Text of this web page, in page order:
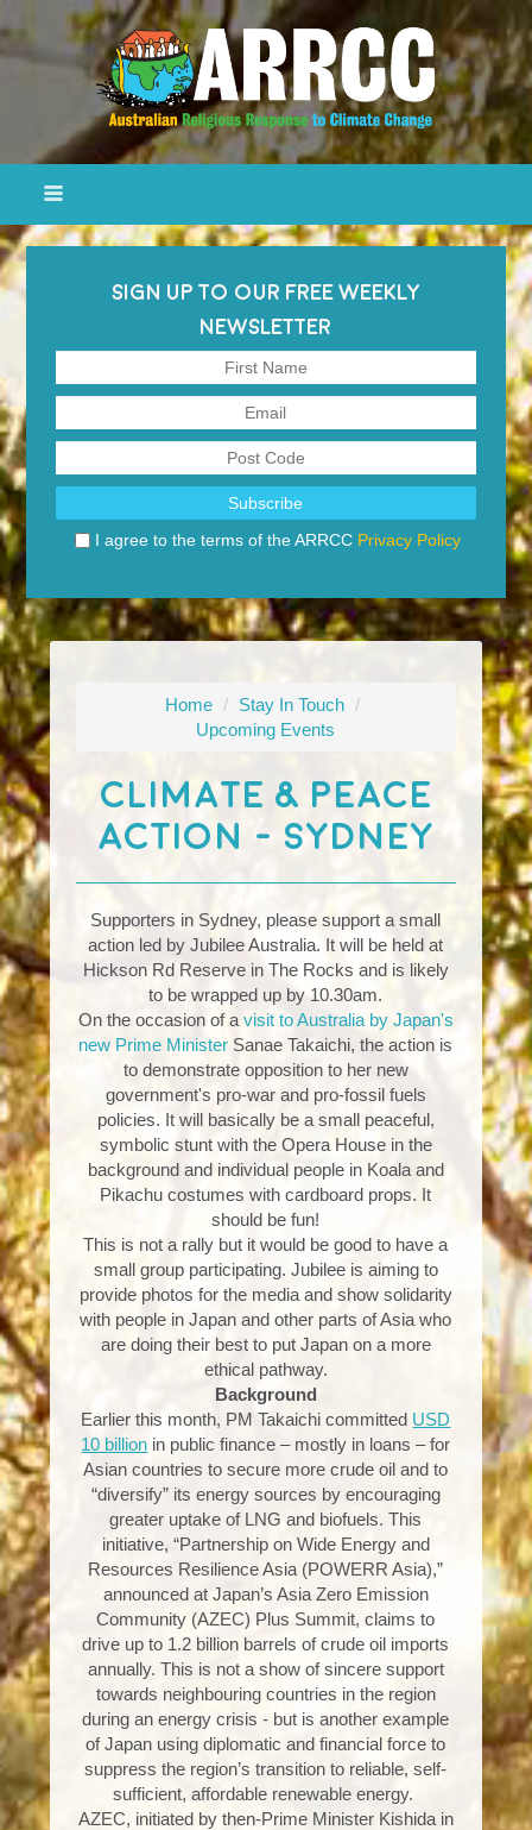
SIGN UP TO OUR FREE WEEKLY
NEWSLETTER
I agree to the terms of the ARRCC Privacy Policy
Home / Stay In Touch /
Upcoming Events
Climate & Peace
Action - Sydney
Supporters in Sydney, please support a small
action led by Jubilee Australia. It will be held at
Hickson Rd Reserve in The Rocks and is likely
to be wrapped up by 10.30am.
On the occasion of a visit to Australia by Japan's
new Prime Minister Sanae Takaichi, the action is
to demonstrate opposition to her new
government's pro-war and pro-fossil fuels
policies. It will basically be a small peaceful,
symbolic stunt with the Opera House in the
background and individual people in Koala and
Pikachu costumes with cardboard props. It
should be fun!
This is not a rally but it would be good to have a
small group participating. Jubilee is aiming to
provide photos for the media and show solidarity
with people in Japan and other parts of Asia who
are doing their best to put Japan on a more
ethical pathway.
Background
Earlier this month, PM Takaichi committed USD
10 billion in public finance – mostly in loans – for
Asian countries to secure more crude oil and to
“diversify” its energy sources by encouraging
greater uptake of LNG and biofuels. This
initiative, “Partnership on Wide Energy and
Resources Resilience Asia (POWERR Asia),”
announced at Japan’s Asia Zero Emission
Community (AZEC) Plus Summit, claims to
drive up to 1.2 billion barrels of crude oil imports
annually. This is not a show of sincere support
towards neighbouring countries in the region
during an energy crisis - but is another example
of Japan using diplomatic and financial force to
suppress the region’s transition to reliable, self-
sufficient, affordable renewable energy.
AZEC, initiated by then-Prime Minister Kishida in